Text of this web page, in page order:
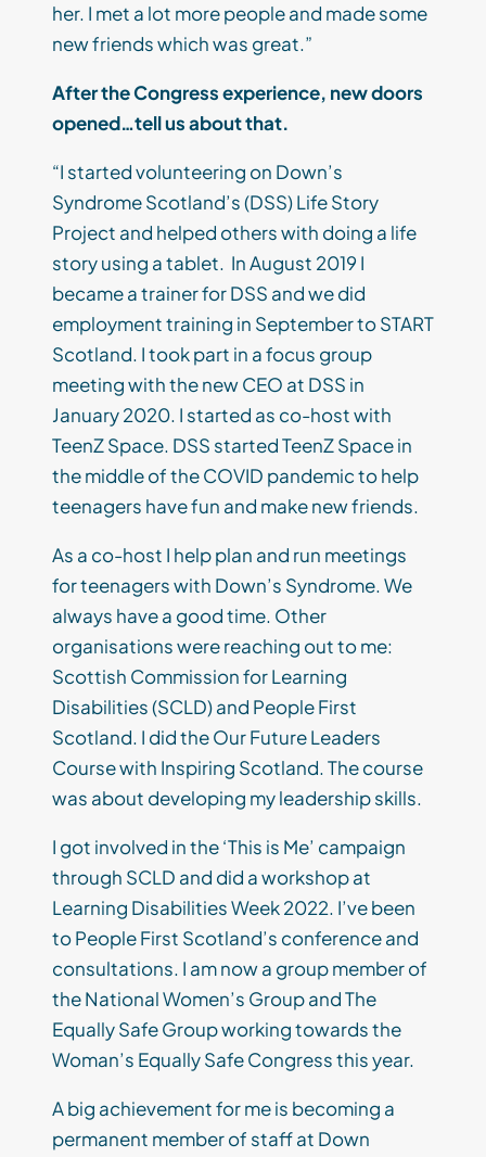
her. I met a lot more people and made some
new friends which was great.”
After the Congress experience, new doors
opened…tell us about that.
“I started volunteering on Down’s
Syndrome Scotland’s (DSS) Life Story
Project and helped others with doing a life
story using a tablet. In August 2019 I
became a trainer for DSS and we did
employment training in September to START
Scotland. I took part in a focus group
meeting with the new CEO at DSS in
January 2020. I started as co-host with
TeenZ Space. DSS started TeenZ Space in
the middle of the COVID pandemic to help
teenagers have fun and make new friends.
As a co-host I help plan and run meetings
for teenagers with Down’s Syndrome. We
always have a good time. Other
organisations were reaching out to me:
Scottish Commission for Learning
Disabilities (SCLD) and People First
Scotland. I did the Our Future Leaders
Course with Inspiring Scotland. The course
was about developing my leadership skills.
I got involved in the ‘This is Me’ campaign
through SCLD and did a workshop at
Learning Disabilities Week 2022. I’ve been
to People First Scotland’s conference and
consultations. I am now a group member of
the National Women’s Group and The
Equally Safe Group working towards the
Woman’s Equally Safe Congress this year.
A big achievement for me is becoming a
permanent member of staff at Down